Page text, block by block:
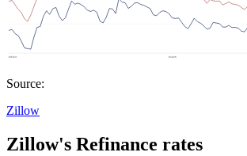
Source:
Zillow
Zillow's Refinance rates